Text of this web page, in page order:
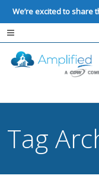
We’re excited to share
Tag